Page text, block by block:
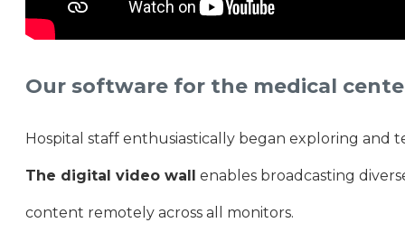
Our software for the medical
Hospital staff enthusiastically began exploring and
The digital video wall enables broadcasting
content remotely across all monitors.